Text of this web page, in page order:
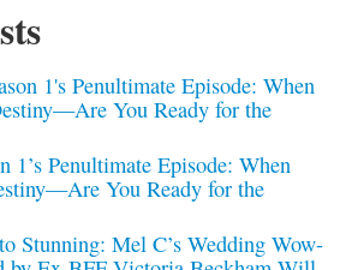
1’s Penultimate Episode: When
You Ready for the